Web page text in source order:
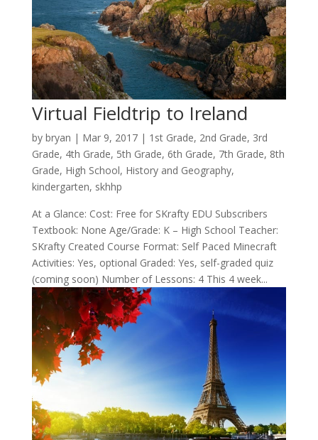
Virtual Fieldtrip to Ireland
by bryan | Mar 9, 2017| 1st Grade, 2nd Grade, 3rd
Grade, 4th Grade, 5th Grade, 6th Grade, 7th Grade, 8th
Grade, High School, History and Geography,
kindergarten, skhhp
At a Glance: Cost: Free for SKrafty EDU Subscribers
Textbook: None Age/Grade: K – High School Teacher:
SKrafty Created Course Format: Self Paced Minecraft
Activities: Yes, optional Graded: Yes, self-graded quiz
(coming soon) Number of Lessons: 4 This 4 week...